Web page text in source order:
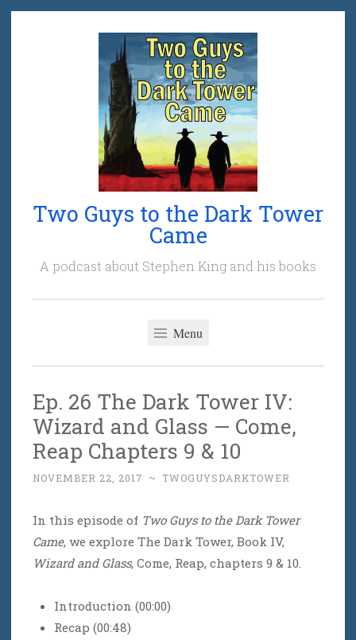
Two Guys to the Dark Tower
Came
A podcast about Stephen King and his books
Menu
Ep. 26 The Dark Tower IV:
Wizard and Glass — Come,
Reap Chapters 9 & 10
NOVEMBER 22, 2017 ~ TWOGUYSDARKTOWER
In this episode of Two Guys to the Dark Tower
Came, we explore The Dark Tower, Book IV,
Wizard and Glass, Come, Reap, chapters 9 & 10.
Introduction (00:00)
Recap (00:48)